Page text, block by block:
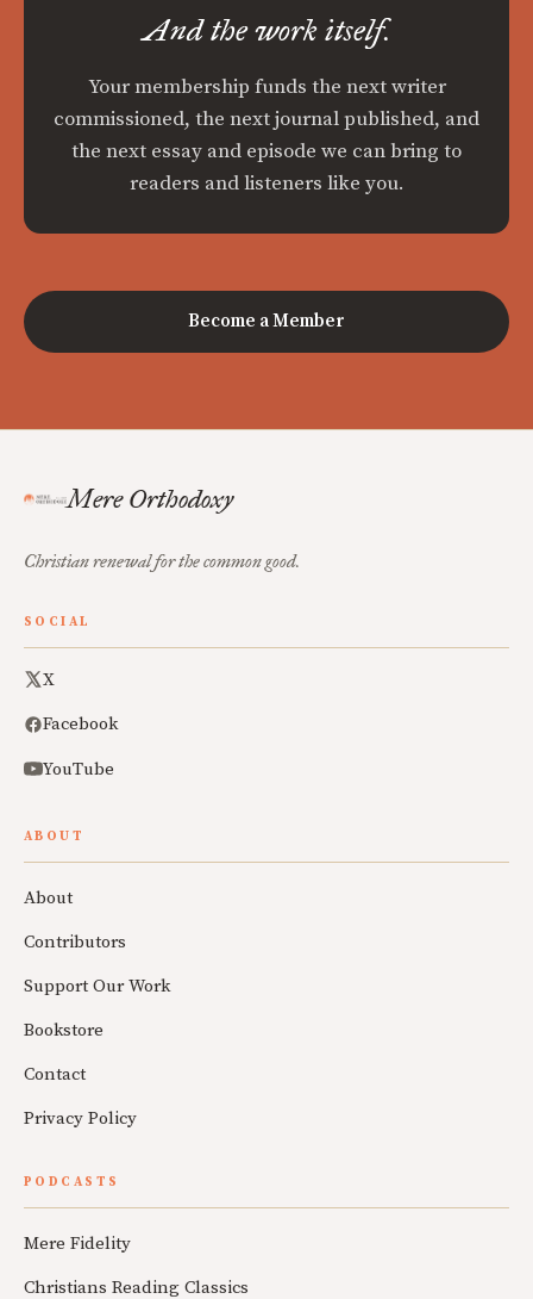
And the work itself.
Your membership funds the next writer
commissioned, the next journal published, and
the next essay and episode we can bring to
readers and listeners like you.
Become a Member
Mere Orthodoxy
Christian renewal for the common good.
SOCIAL
X
Facebook
YouTube
ABOUT
About
Contributors
Support Our Work
Bookstore
Contact
Privacy Policy
PODCASTS
Mere Fidelity
Christians Reading Classics